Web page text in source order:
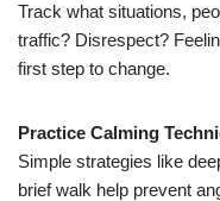
Track what situations,
traffic? Disrespect?
first step to change.
Practice Calming
Simple strategies like
brief walk help prevent